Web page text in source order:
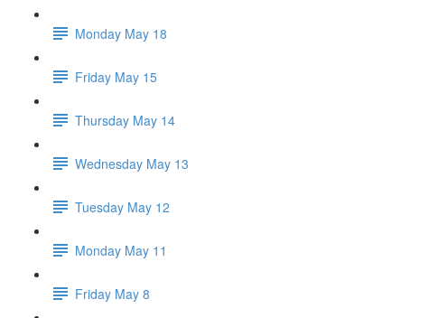
Monday May 18
Friday May 15
Thursday May 14
Wednesday May 13
Tuesday May 12
Monday May 11
Friday May 8